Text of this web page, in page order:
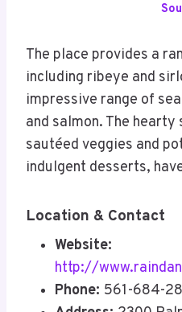
The place provides a
including ribeye and
impressive range of
and salmon. The
sautéed veggies and
indulgent desserts,
Location & Contact
Website:
http://
Phone: 561-684-